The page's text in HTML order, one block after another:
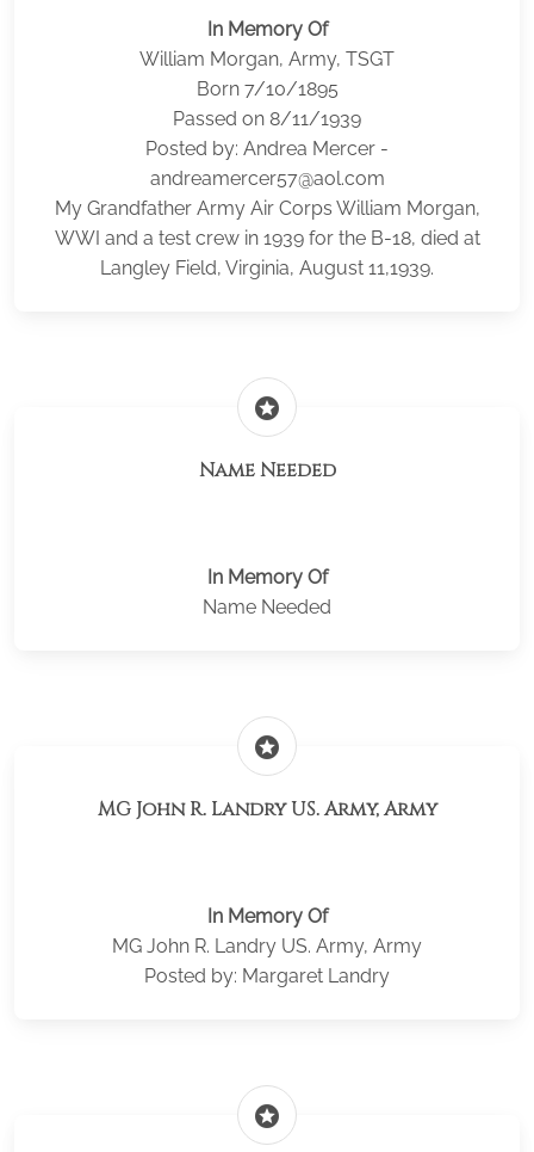
In Memory Of
William Morgan, Army, TSGT
Born 7/10/1895
Passed on 8/11/1939
Posted by: Andrea Mercer -
andreamercer57@aol.com
My Grandfather Army Air Corps William Morgan,
WWI and a test crew in 1939 for the B-18, died at
Langley Field, Virginia, August 11,1939.
stars
Name Needed
In Memory Of
Name Needed
stars
MG John R. Landry US. Army, Army
In Memory Of
MG John R. Landry US. Army, Army
Posted by: Margaret Landry
stars